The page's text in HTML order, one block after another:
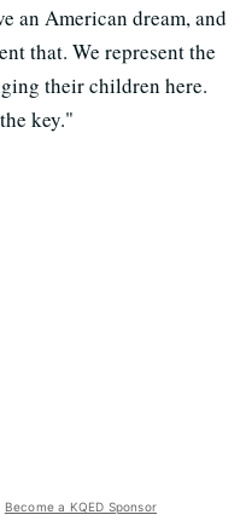
an American dream, and
that. We represent the
their children here.
key."
Become a KQED Sponsor